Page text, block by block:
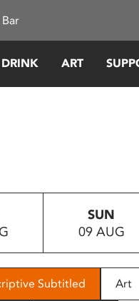
ART
SUN
09 AUG
Subtitled Art